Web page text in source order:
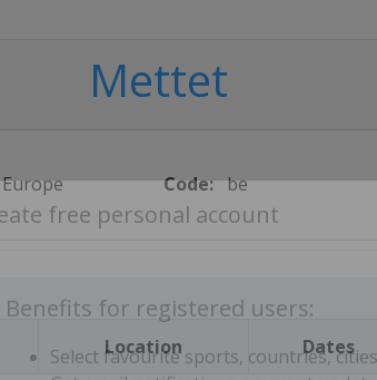
Benefits for registered users:
Mettet
Europe Code: be
Location Dates